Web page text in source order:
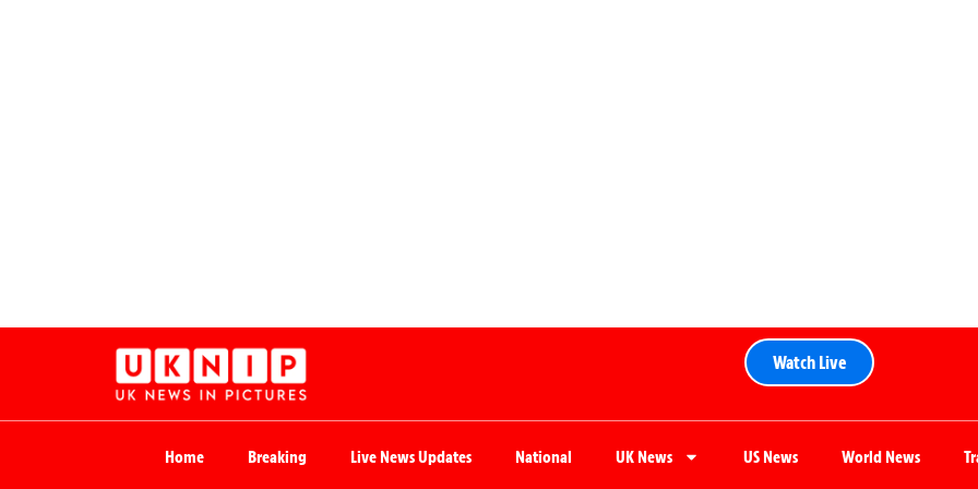
Watch Live
Home Breaking Live News Updates National UK News US News World News